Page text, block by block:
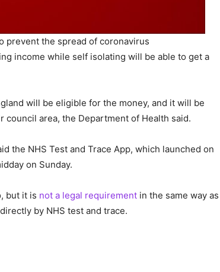
prevent the spread of coronavirus
income while self isolating will be able to get a
will be eligible for the money, and it will be
area, the Department of Health said.
the NHS Test and Trace App, which launched on
on Sunday.
but it is not a legal requirement in the same way as
by NHS test and trace.